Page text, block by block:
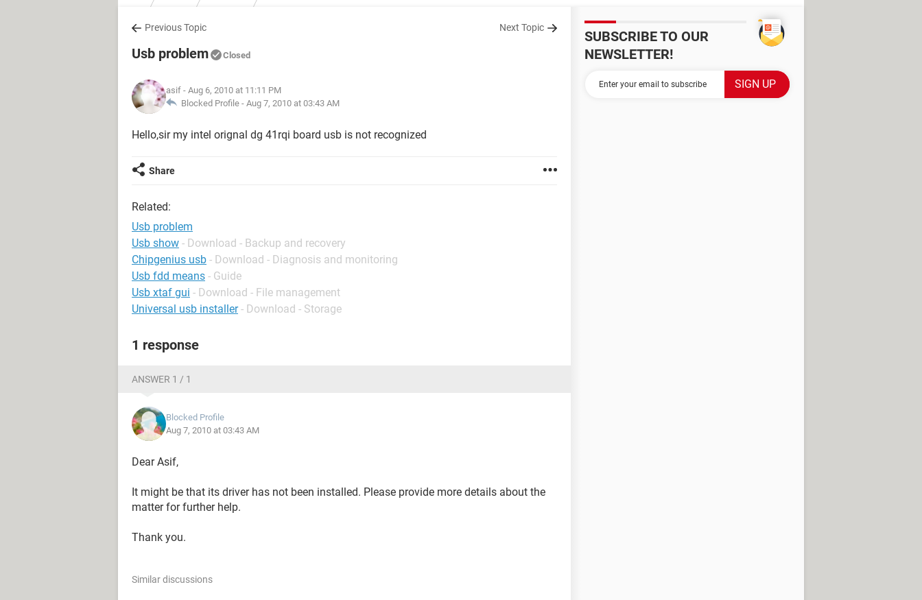
Previous Topic Next Topic
Usb problem Closed
asif - Aug 6, 2010 at 11:11 PM
Blocked Profile - Aug 7, 2010 at 03:43 AM
Hello,sir my intel orignal dg 41rqi board usb is not recognized
Share
Related:
Usb problem
Usb show - Download - Backup and recovery
Chipgenius usb - Download - Diagnosis and monitoring
Usb fdd means - Guide
Usb xtaf gui - Download - File management
Universal usb installer - Download - Storage
1 response
ANSWER 1 / 1
Blocked Profile
Aug 7, 2010 at 03:43 AM
Dear Asif,
It might be that its driver has not been installed. Please provide more details about the
matter for further help.
Thank you.
Similar discussions
SUBSCRIBE TO OUR
NEWSLETTER!